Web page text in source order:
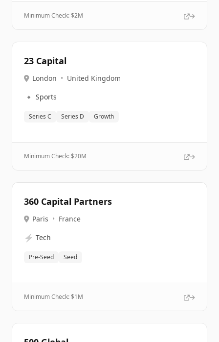
Minimum Check: $2M
23 Capital
London • United Kingdom
🔹 Sports
Series C Series D Growth
Minimum Check: $20M
360 Capital Partners
Paris • France
⚡ Tech
Pre-Seed Seed
Minimum Check: $1M